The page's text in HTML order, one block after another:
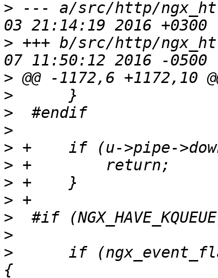
> --- a/src/http/
> +++ b/src/http/
>
>
>
>
>
>
>
>
>
>
>
if